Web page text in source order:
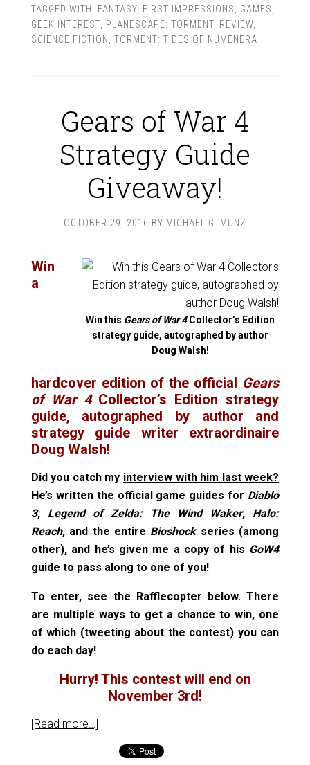
TAGGED WITH: FANTASY, FIRST IMPRESSIONS GAMES
GEEK INTEREST, PLANESCAPE: TORMENT, REVIEW,
SCIENCE FICTION
TORMENT: TIDES OF NUMENERA
Gears of War 4
Strategy Guide
Giveaway!
OCTOBER 29, 2016 BY MICHAEL G. MUNZ
Win this Gears of War 4Collector’s Edition
strategy guide, autographed by author
Doug Walsh!
Win
a
hardcover edition of the official Gears
of War 4Collector’s Edition strategy
guide, autographed by author and
strategy guide writer extraordinaire
Doug Walsh!
Did you catch my interview with him last week?
He’s written the official game guides for Diablo
3, Legend of Zelda: The Wind Waker, Halo:
Reach, and the entire Bioshockseries (among
other), and he’s given me a copy of his GoW4
guide to pass along to one of you!
To enter, see the Rafflecopter below. There
are multiple ways to get a chance to win, one
of which (tweeting about the contest) you can
do each day!
Hurry! This contest will end on
November 3rd!
[Read more…]